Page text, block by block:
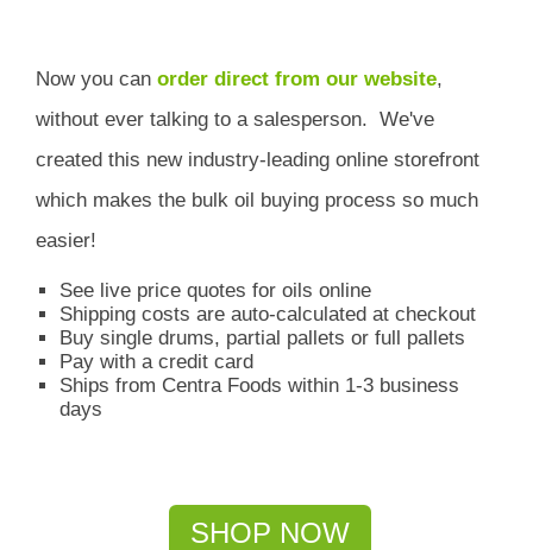
Now you can order direct from our website,
without ever talking to a salesperson. We've
created this new industry-leading online storefront
which makes the bulk oil buying process so much
easier!
See live price quotes for oils online
Shipping costs are auto-calculated at checkout
Buy single drums, partial pallets or full pallets
Pay with a credit card
Ships from Centra Foods within 1-3 business
days
SHOP NOW